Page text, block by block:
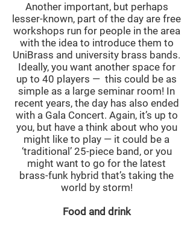
Another important, but perhaps
lesser-known, part of the day are free
workshops run for people in the area
with the idea to introduce them to
UniBrass and university brass bands.
Ideally, you want another space for
up to 40 players — this could be as
simple as a large seminar room! In
recent years, the day has also ended
with a Gala Concert. Again, it’s up to
you, but have a think about who you
might like to play — it could be a
‘traditional’ 25-piece band, or you
might want to go for the latest
brass-funk hybrid that’s taking the
world by storm!
Food and drink